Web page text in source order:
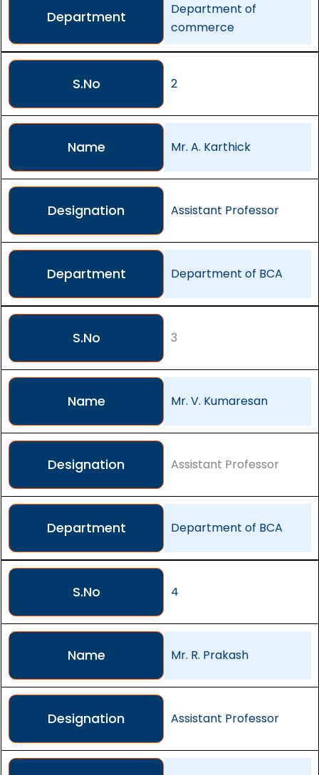
Department
Department of
commerce
S.No 2
Name Mr. A. Karthick
Designation Assistant Professor
Department Department of BCA
S.No 3
Name Mr. V. Kumaresan
Designation Assistant Professor
Department Department of BCA
S.No 4
Name Mr. R. Prakash
Designation Assistant Professor